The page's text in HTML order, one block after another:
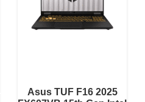
Asus TUF F16 2025